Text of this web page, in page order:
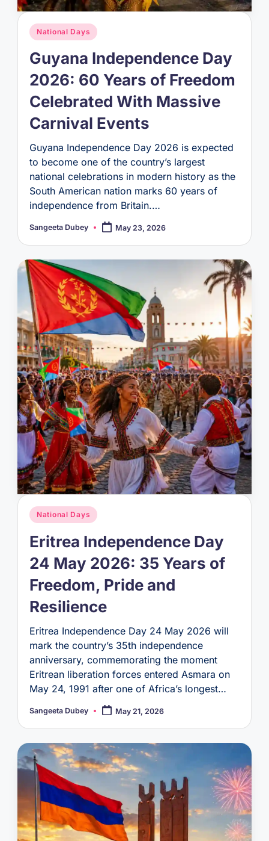
Posted
in
National Days
Guyana Independence Day
2026: 60 Years of Freedom
Celebrated With Massive
Carnival Events
Guyana Independence Day 2026 is expected
to become one of the country’s largest
national celebrations in modern history as the
South American nation marks 60 years of
independence from Britain.…
Posted
Sangeeta Dubey May 23, 2026
Posted
in
National Days
Eritrea Independence Day
24 May 2026: 35 Years of
Freedom, Pride and
Resilience
Eritrea Independence Day 24 May 2026 will
mark the country’s 35th independence
anniversary, commemorating the moment
Eritrean liberation forces entered Asmara on
May 24, 1991 after one of Africa’s longest…
Posted
Sangeeta Dubey May 21, 2026